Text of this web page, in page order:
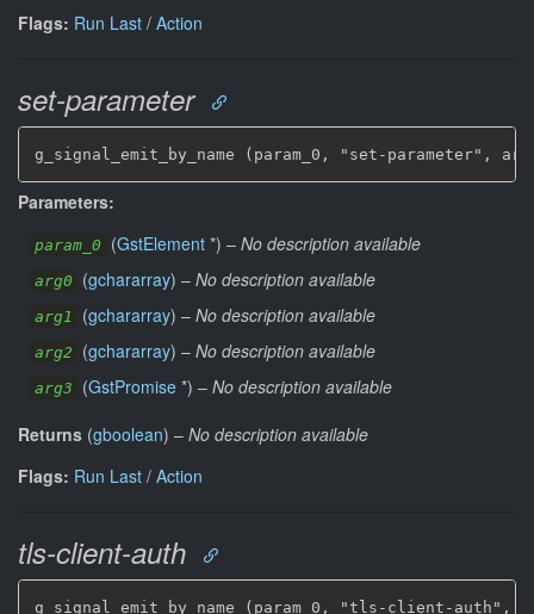
Flags: Run Last / Action
set-parameter
g_signal_emit_by_name (param_0, "set-parameter",
Parameters:
param_0 (GstElement *) – No description available
arg0 (gchararray) – No description available
arg1 (gchararray) – No description available
arg2 (gchararray) – No description available
arg3 (GstPromise *) – No description available
Returns (gboolean) – No description available
Flags: Run Last / Action
tls-client-auth
g_signal_emit_by_name (param_0, "tls-client-auth",